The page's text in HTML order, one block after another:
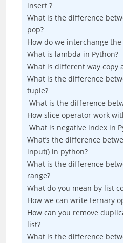
insert ?
What is the difference
pop?
How do we interchange the
What is lambda in Python?
What is different way copy
What is the difference
tuple?
What is the difference
How slice operator work
What is negative index in
What’s the difference
input() in python?
What is the difference
range?
What do you mean by list
How we can write ternary
How can you remove
list?
What is the difference